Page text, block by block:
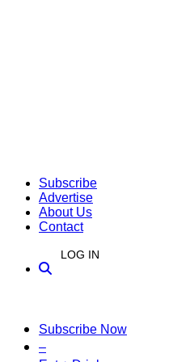
Subscribe
Advertise
About Us
Contact
LOG IN
Subscribe Now
–